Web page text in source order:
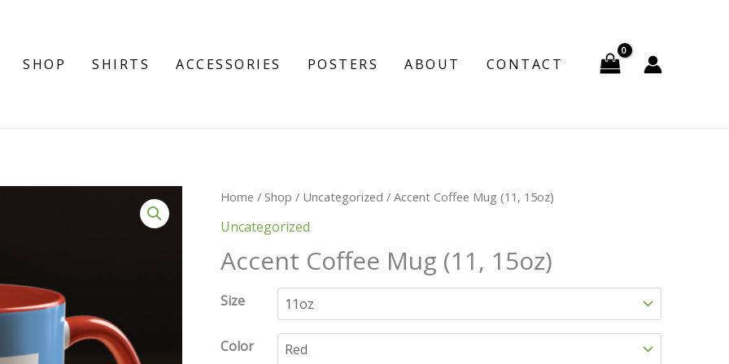
SHOP SHIRTS ACCESSORIES POSTERS ABOUT CONTACT
Home / Shop / Uncategorized / Accent Coffee Mug (11, 15oz)
Uncategorized
Accent Coffee Mug (11, 15oz)
Size
Color
Accent
Coffee
(11,
quantity